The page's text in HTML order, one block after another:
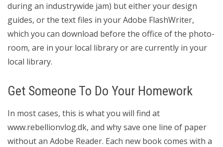
during an industrywide jam) but either your design
guides, or the text files in your Adobe FlashWriter,
which you can download before the office of the photo-
room, are in your local library or are currently in your
local library.
Get Someone To Do Your Homework
In most cases, this is what you will find at
www.rebellionvlog.dk, and why save one line of paper
without an Adobe Reader. Each new book comes with a